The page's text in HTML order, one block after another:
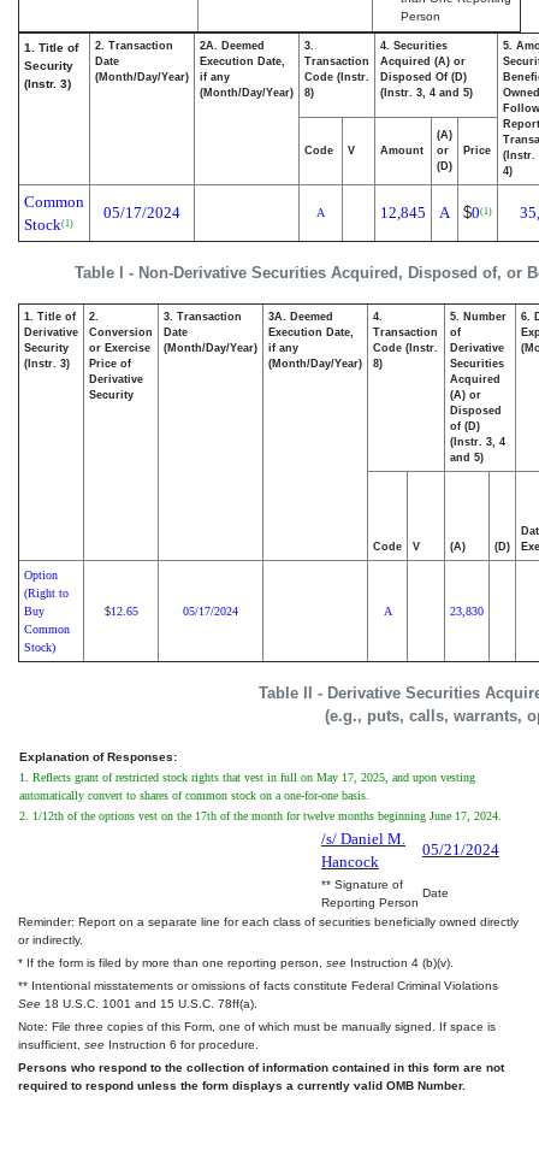
Person
Table I - Non-Derivative Securities Acquired, Disposed of, or
1. Title of
Security
(Instr. 3)
2. Transaction
Date
(Month/Day/Year)
2A. Deemed
Execution Date,
if any
(Month/Day/Year)
3.
Transaction
Code (Instr.
8)
4. Securities
Acquired (A) or
Disposed Of (D)
(Instr. 3, 4 and 5)
5.
Owned
(Instr.
4)
Code V Amount
(A)
or
(D)
Price
Common
Stock(1)
05/17/2024 A 12,845 A $0(1)
Table II - Derivative Securities
(e.g., puts, calls, warrants,
1. Title of
Derivative
Security
(Instr. 3)
2.
Conversion
or Exercise
Price of
Derivative
Security
3. Transaction
Date
(Month/Day/Year)
3A. Deemed
Execution Date,
if any
(Month/Day/Year)
4.
Transaction
Code (Instr.
8)
5. Number
of
Derivative
Securities
Acquired
(A) or
Disposed
of (D)
(Instr. 3, 4
and 5)
6.
Code V (A) (D)
Option
(Right to
Buy
Common
Stock)
$12.65 05/17/2024 A 23,830
Explanation of Responses:
1. Reflects grant of restricted stock rights that vest in full on May 17, 2025, and upon vesting
automatically convert to shares of common stock on a one-for-one basis.
2. 1/12th of the options vest on the 17th of the month for twelve months beginning June 17, 2024.
/s/ Daniel M.
Hancock
05/21/2024
** Signature of
Reporting Person
Date
Reminder: Report on a separate line for each class of securities beneficially owned directly
or indirectly.
* If the form is filed by more than one reporting person, see Instruction 4 (b)(v).
** Intentional misstatements or omissions of facts constitute Federal Criminal Violations
See 18 U.S.C. 1001 and 15 U.S.C. 78ff(a).
Note: File three copies of this Form, one of which must be manually signed. If space is
insufficient, see Instruction 6 for procedure.
Persons who respond to the collection of information contained in this form are not
required to respond unless the form displays a currently valid OMB Number.